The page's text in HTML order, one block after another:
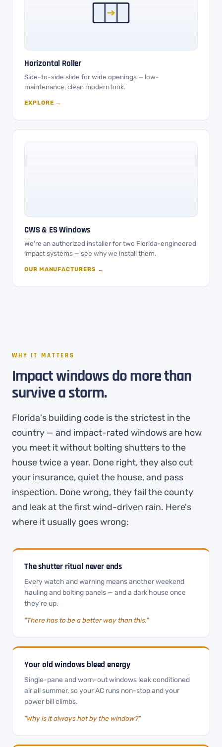
Horizontal Roller
Side-to-side slide for wide openings — low-
maintenance, clean modern look.
EXPLORE →
CWS & ES Windows
We're an authorized installer for two Florida-engineered
impact systems — see why we install them.
OUR MANUFACTURERS →
WHY IT MATTERS
Impact windows do more than
survive a storm.
Florida's building code is the strictest in the
country — and impact-rated windows are how
you meet it without bolting shutters to the
house twice a year. Done right, they also cut
your insurance, quiet the house, and pass
inspection. Done wrong, they fail the county
and leak at the first wind-driven rain. Here's
where it usually goes wrong:
The shutter ritual never ends
Every watch and warning means another weekend
hauling and bolting panels — and a dark house once
they're up.
"There has to be a better way than this."
Your old windows bleed energy
Single-pane and worn-out windows leak conditioned
air all summer, so your AC runs non-stop and your
power bill climbs.
"Why is it always hot by the window?"